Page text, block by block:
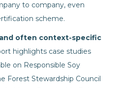
to company, even
scheme.
often context-specific
highlights case studies
on Responsible Soy
Forest Stewardship Council